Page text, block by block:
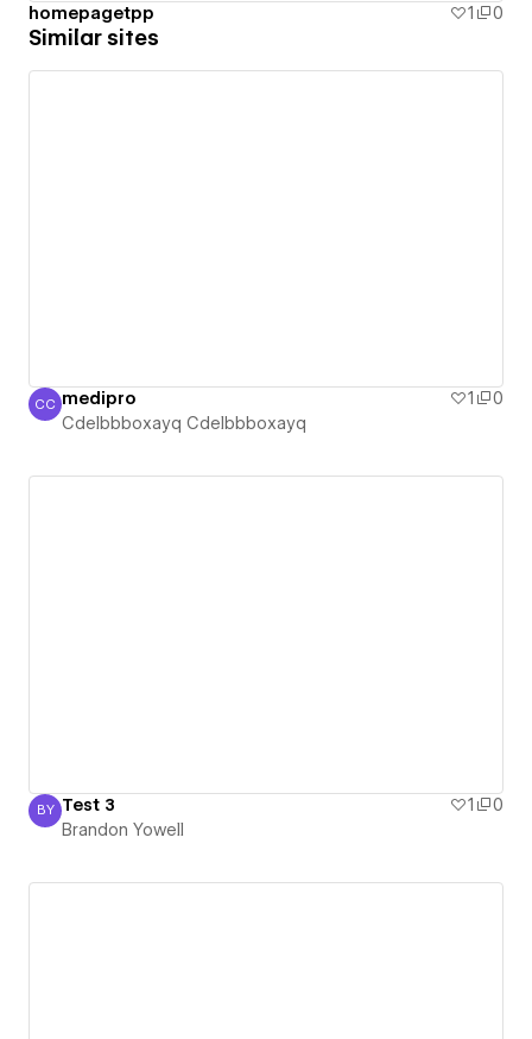
homepagetpp 1 0
Similar sites
Cdelbbboxayq Cdelbbboxayq
CC medipro 1
0
Cdelbbboxayq Cdelbbboxayq
Brandon Yowell
BY Test 3 1
0
Brandon Yowell